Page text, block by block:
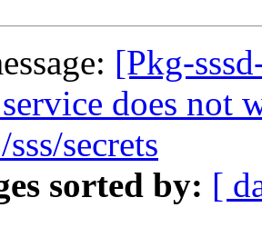
[Pkg-
service does not
secrets
sorted by: [